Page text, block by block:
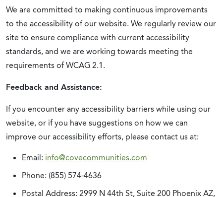
We are committed to making continuous improvements
to the accessibility of our website. We regularly review our
site to ensure compliance with current accessibility
standards, and we are working towards meeting the
requirements of WCAG 2.1.
Feedback and Assistance:
If you encounter any accessibility barriers while using our
website, or if you have suggestions on how we can
improve our accessibility efforts, please contact us at:
Email: info@covecommunities.com
Phone: (855) 574-4636
Postal Address: 2999 N 44th St, Suite 200 Phoenix AZ,